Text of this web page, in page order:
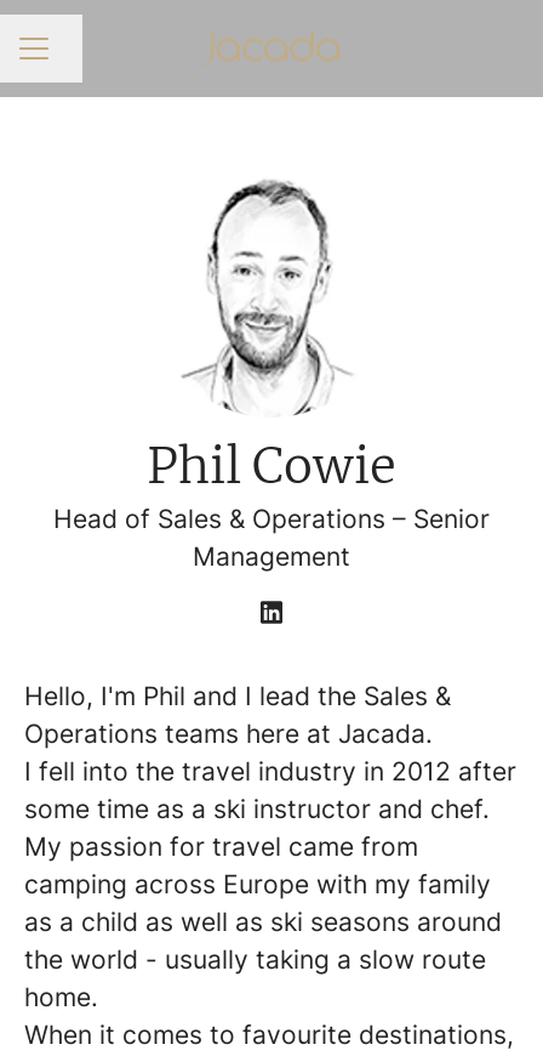
CAREER MENU
Share page
Phil Cowie
Head of Sales & Operations – Senior
Management
Hello, I'm Phil and I lead the Sales &
Operations teams here at Jacada.
I fell into the travel industry in 2012 after
some time as a ski instructor and chef.
My passion for travel came from
camping across Europe with my family
as a child as well as ski seasons around
the world - usually taking a slow route
home.
When it comes to favourite destinations,